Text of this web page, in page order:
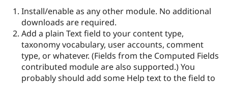
Drupal for
Drupal for
Healthcare
Modules
Themes
Slack
Sustaining
Drupal
Install/enable as any other module. No additional
downloads are required.
Add a plain Text field to your content type,
taxonomy vocabulary, user accounts, comment
type, or whatever. (Fields from the Computed Fields
contributed module are also supported.) You
probably should add some Help text to the field to